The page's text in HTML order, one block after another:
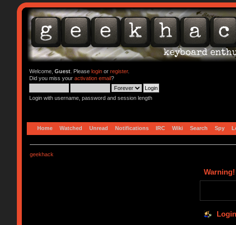
Welcome, Guest. Please loginor register.
Did you miss your activation email?
Login with username, password and session length
Home Watched Unread Notifications IRC Wiki Search Spy
geekhack
Warning!
Login